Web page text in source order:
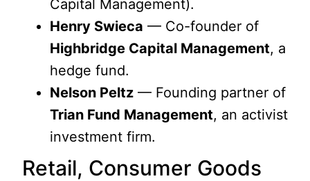
Capital Management).
Henry Swieca — Co-founder of
Highbridge Capital Management, a
hedge fund.
Nelson Peltz — Founding partner of
Trian Fund Management, an activist
investment firm.
Retail, Consumer Goods